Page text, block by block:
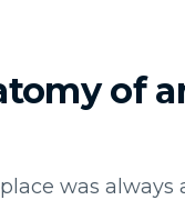
of
was always